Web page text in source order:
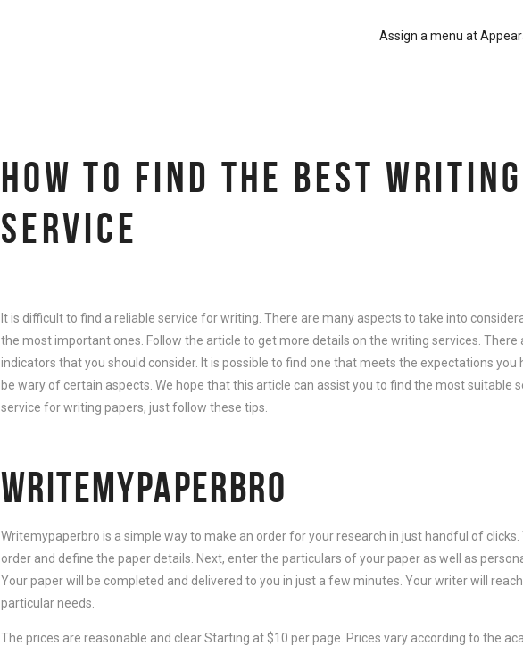
Assign a menu at
HOW TO FIND THE BEST
SERVICE
It is difficult to find a reliable service for writing. There are many aspects to take into
the most important ones. Follow the article to get more details on the writing services. There
indicators that you should consider. It is possible to find one that meets the expectations you
be wary of certain aspects. We hope that this article can assist you to find the most suitable
service for writing papers, just follow these tips.
WRITEMYPAPERBRO
Writemypaperbro is a simple way to make an order for your research in just handful of clicks.
order and define the paper details. Next, enter the particulars of your paper as well as
Your paper will be completed and delivered to you in just a few minutes. Your writer will
particular needs.
The prices are reasonable and clear Starting at $10 per page. Prices vary according to the